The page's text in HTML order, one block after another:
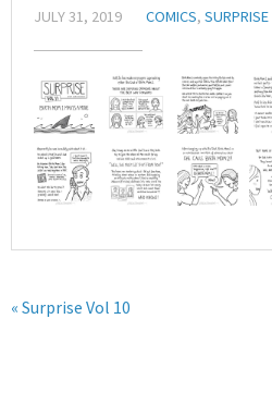
JULY 31, 2019 COMICS, SURPRISE
« Surprise Vol 10